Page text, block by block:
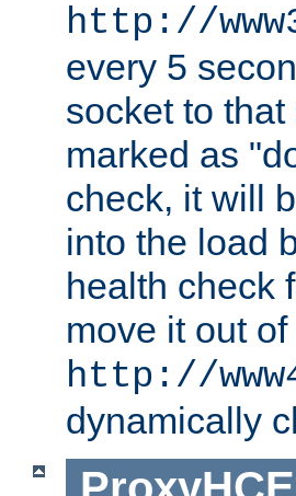
http://
every 5
socket to
marked as
check, it will
into the load
health check
move it out
http://
dynamically